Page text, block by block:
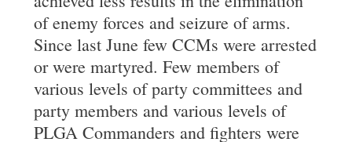
of enemy forces and seizure of arms.
Since last June few CCMs were arrested
or were martyred. Few members of
various levels of party committees and
party members and various levels of
PLGA Commanders and fighters were